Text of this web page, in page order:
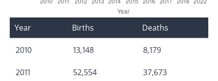
Year Births Deaths
2010 13,148 8,179
2011 52,554 37,673